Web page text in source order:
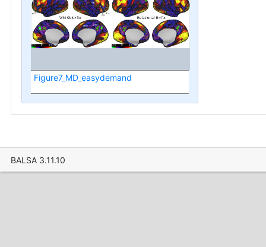
Figure7_MD_easydemand
BALSA 3.11.10